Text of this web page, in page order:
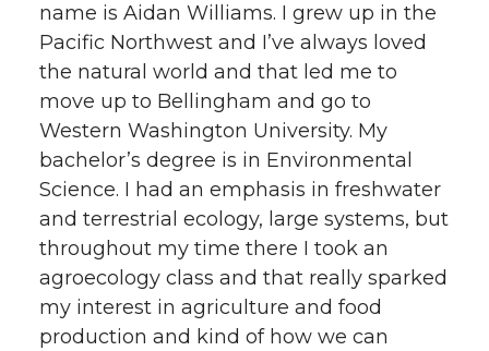
name is Aidan Williams. I grew up in the
Pacific Northwest and I’ve always loved
the natural world and that led me to
move up to Bellingham and go to
Western Washington University. My
bachelor’s degree is in Environmental
Science. I had an emphasis in freshwater
and terrestrial ecology, large systems, but
throughout my time there I took an
agroecology class and that really sparked
my interest in agriculture and food
production and kind of how we can